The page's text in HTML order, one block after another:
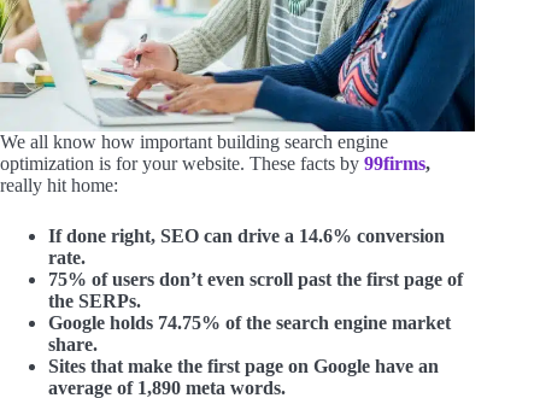
We all know how important building search engine
optimization is for your website. These facts by 99firms,
really hit home:
If done right, SEO can drive a 14.6% conversion
rate.
75% of users don’t even scroll past the first page of
the SERPs.
Google holds 74.75% of the search engine market
share.
Sites that make the first page on Google have an
average of 1,890 meta words.